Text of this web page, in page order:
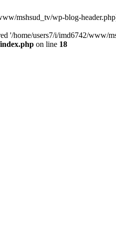
mshsud_tv/wp-blog-
'/home/users7/i/imd6742/www/
on line 18